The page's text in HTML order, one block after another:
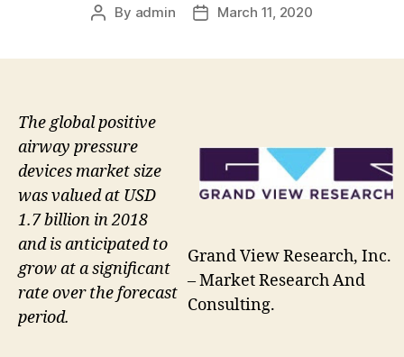
Post
By admin
PostMarch 11, 2020
Grand View Research, Inc.
– Market Research And
Consulting.
The global positive
airway pressure
devices market size
was valued at USD
1.7 billion in 2018
and is anticipated to
grow at a significant
rate over the forecast
period.